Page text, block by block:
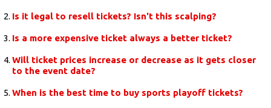
Is it legal to resell tickets? Isn't this scalping?
Is a more expensive ticket always a better ticket?
Will ticket prices increase or decrease as it gets closer
to the event date?
When is the best time to buy sports playoff tickets?